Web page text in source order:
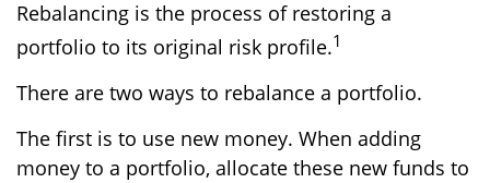
Rebalancing is the process of restoring a
portfolio to its original risk profile.1
There are two ways to rebalance a portfolio.
The first is to use new money. When adding
money to a portfolio, allocate these new funds to